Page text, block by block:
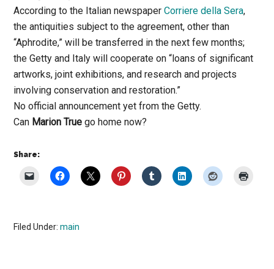
According to the Italian newspaperCorriere della Sera,
the antiquities subject to the agreement, other than
“Aphrodite,” will be transferred in the next few months;
the Getty and Italy will cooperate on “loans of significant
artworks, joint exhibitions, and research and projects
involving conservation and restoration.”
No official announcement yet from the Getty.
Can Marion True go home now?
Share:
Filed Under:main